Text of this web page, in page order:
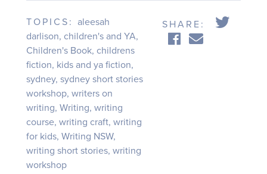
TOPICS: aleesah
darlison, children's and YA,
Children's Book, childrens
fiction, kids and ya fiction,
sydney, sydney short stories
workshop, writers on
writing, Writing, writing
course, writing craft, writing
for kids, Writing NSW,
writing short stories, writing
workshop
SHARE: